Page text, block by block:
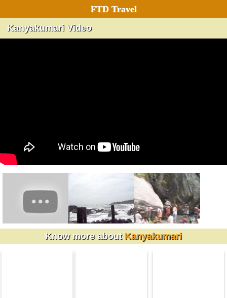
FTD Travel
Kanyakumari Video
Know more about Kanyakumari